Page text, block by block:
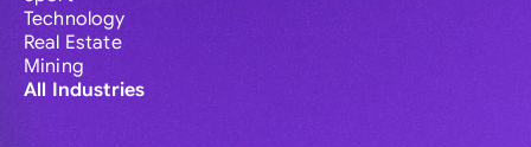
Technology
Real Estate
Mining
All Industries